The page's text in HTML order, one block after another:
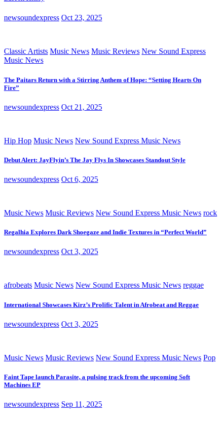
newsoundexpress Oct 23, 2025
Classic Artists Music News Music Reviews New Sound Express
Music News
The Paitars Return with a Stirring Anthem of Hope: “Setting Hearts On
Fire”
newsoundexpress Oct 21, 2025
Hip Hop Music News New Sound Express Music News
Debut Alert: JayFlyin’s The Jay Flys In Showcases Standout Style
newsoundexpress Oct 6, 2025
Music News Music Reviews New Sound Express Music News rock
Regalhia Explores Dark Shoegaze and Indie Textures in “Perfect World”
newsoundexpress Oct 3, 2025
afrobeats Music News New Sound Express Music News reggae
International Showcases Kirz’s Prolific Talent in Afrobeat and Reggae
newsoundexpress Oct 3, 2025
Music News Music Reviews New Sound Express Music News Pop
Faint Tape launch Parasite, a pulsing track from the upcoming Soft
Machines EP
newsoundexpress Sep 11, 2025